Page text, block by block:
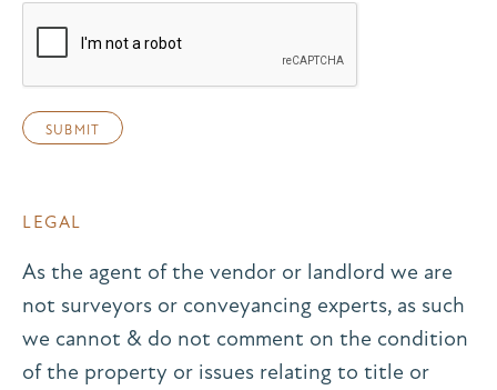
LEGAL
As the agent of the vendor or landlord we are
not surveyors or conveyancing experts, as such
we cannot & do not comment on the condition
of the property or issues relating to title or